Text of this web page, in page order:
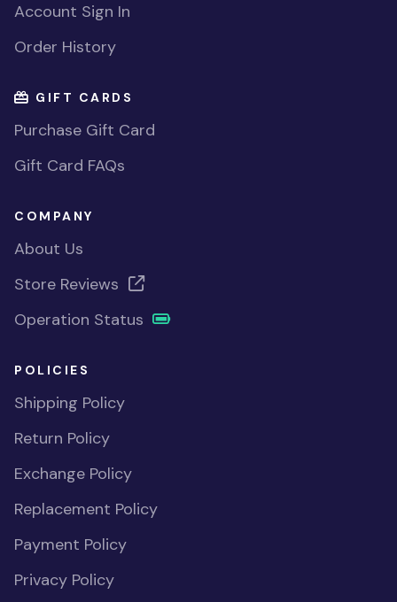
Account Sign In
Order History
GIFT CARDS
Purchase Gift Card
Gift Card FAQs
COMPANY
About Us
Store Reviews
Operation Status
POLICIES
Shipping Policy
Return Policy
Exchange Policy
Replacement Policy
Payment Policy
Privacy Policy